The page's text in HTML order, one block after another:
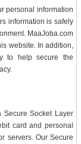
personal information
information is safely
MaaJoba.com
website. In addition,
to help secure the
Socket Layer
card and personal
servers. Our Secure